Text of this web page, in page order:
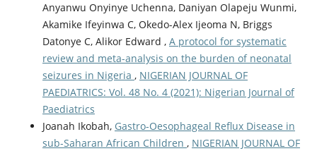
Anyanwu Onyinye Uchenna, Daniyan Olapeju Wunmi,
Akamike Ifeyinwa C, Okedo-Alex Ijeoma N, Briggs
Datonye C, Alikor Edward , A protocol for systematic
review and meta-analysis on the burden of neonatal
seizures in Nigeria , NIGERIAN JOURNAL OF
PAEDIATRICS: Vol. 48 No. 4 (2021): Nigerian Journal of
Paediatrics
Joanah Ikobah, Gastro-Oesophageal Reflux Disease in
sub-Saharan African Children , NIGERIAN JOURNAL OF